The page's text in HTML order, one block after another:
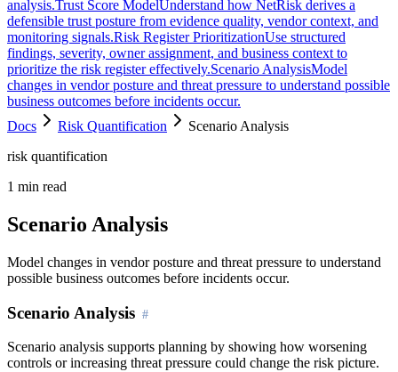
analysis.Trust Score ModelUnderstand how NetRisk derives a
defensible trust posture from evidence quality, vendor context, and
monitoring signals.Risk Register PrioritizationUse structured
findings, severity, owner assignment, and business context to
prioritize the risk register effectively.Scenario AnalysisModel
changes in vendor posture and threat pressure to understand possible
business outcomes before incidents occur.
Docs
Risk Quantification
Scenario Analysis
risk quantification
1 min read
Scenario Analysis
Model changes in vendor posture and threat pressure to understand
possible business outcomes before incidents occur.
Scenario Analysis
Scenario analysis supports planning by showing how worsening
controls or increasing threat pressure could change the risk picture.